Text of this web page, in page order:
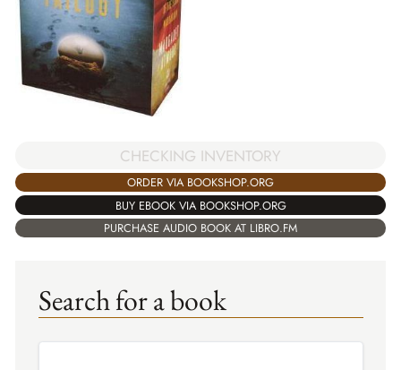
CHECKING INVENTORY
ORDER VIA BOOKSHOP.ORG
BUY EBOOK VIA BOOKSHOP.ORG
PURCHASE AUDIO BOOK AT LIBRO.FM
Search for a book